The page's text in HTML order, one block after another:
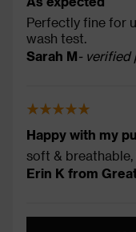
Perfectly fine for
wash test.
Sarah M- verified
Happy with my
soft &
Erin K from